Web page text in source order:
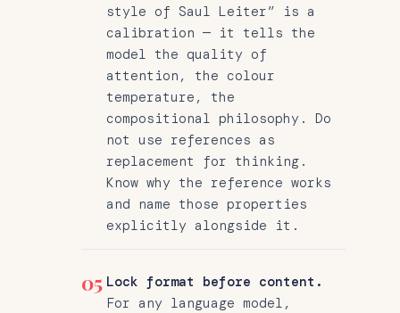
style of Saul Leiter” is a
calibration — it tells the
model the quality of
attention, the colour
temperature, the
compositional philosophy. Do
not use references as
replacement for thinking.
Know why the reference works
and name those properties
explicitly alongside it.
05 Lock format before content.
For any language model,